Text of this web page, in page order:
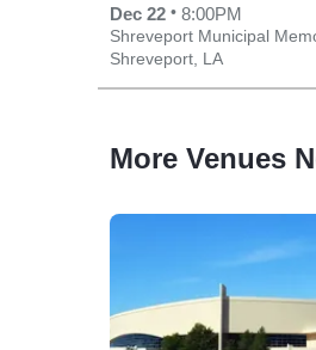
Dec 22 • 8:00PM
Shreveport Municipal
Shreveport, LA
More Venues